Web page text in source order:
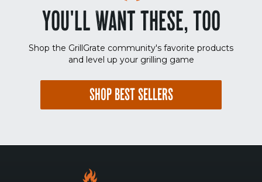
YOU'LL WANT THESE, TOO
Shop the GrillGrate community's favorite products
and level up your grilling game
SHOP BEST SELLERS